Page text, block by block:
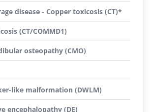
disease - Copper toxicosis (CT)*
(CT/COMMD1)
osteopathy (CMO)
like malformation (DWLM)
encephalopathy (DE)